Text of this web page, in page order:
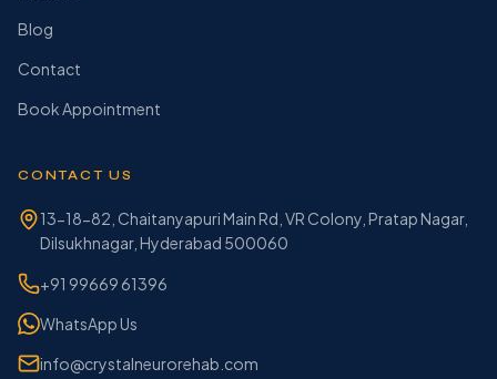
Blog
Contact
Book Appointment
CONTACT US
13-18-82, Chaitanyapuri Main Rd, VR Colony, Pratap Nagar,
Dilsukhnagar, Hyderabad 500060
+91 99669 61396
WhatsApp Us
info@crystalneurorehab.com